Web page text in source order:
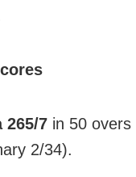
265/7 in 50
2/34).